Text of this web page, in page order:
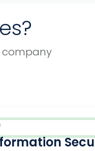
company